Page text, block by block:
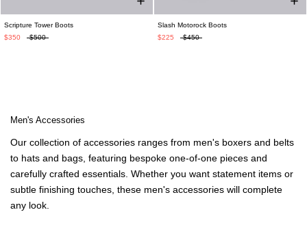
Scripture Tower Boots
$350
$500
Slash Motorock Boots
$225
$450
Men's Accessories
Our collection of accessories ranges from men's boxers and belts
to hats and bags, featuring bespoke one-of-one pieces and
carefully crafted essentials. Whether you want statement items or
subtle finishing touches, these men's accessories will complete
any look